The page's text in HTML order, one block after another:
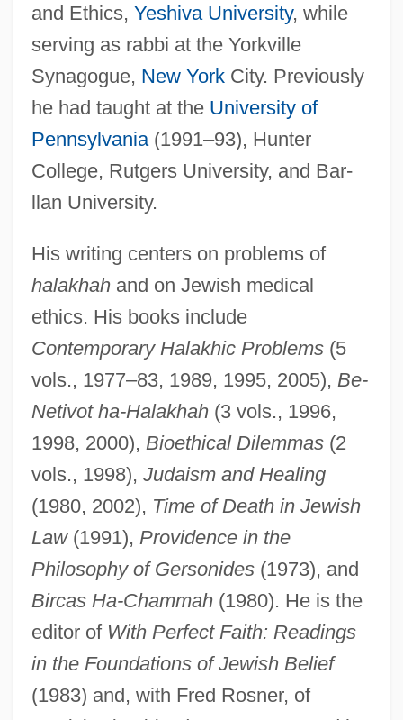
and Ethics, Yeshiva University, while
serving as rabbi at the Yorkville
Synagogue, New YorkCity. Previously
he had taught at the University of
Pennsylvania(1991–93), Hunter
College, Rutgers University, and Bar-
llan University.
His writing centers on problems of
halakhahand on Jewish medical
ethics. His books include
Contemporary Halakhic Problems(5
vols., 1977–83, 1989, 1995, 2005), Be-
Netivot ha-Halakhah(3 vols., 1996,
1998, 2000), Bioethical Dilemmas(2
vols., 1998), Judaism and Healing
(1980, 2002), Time of Death in Jewish
Law(1991), Providence in the
Philosophy of Gersonides(1973), and
Bircas Ha-Chammah(1980). He is the
editor of With Perfect Faith: Readings
in the Foundations of Jewish Belief
(1983) and, with Fred Rosner, of